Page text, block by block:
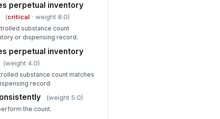
perpetual inventory
(critical · weight 8.0)
substance count
or dispensing record.
perpetual inventory
(weight 4.0)
substance count matches
record.
(weight 5.0)
the count.